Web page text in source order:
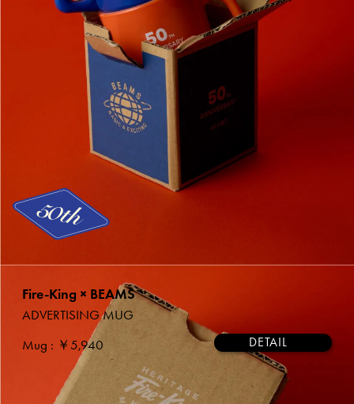
Fire-King × BEAMS
ADVERTISING MUG
Mug : ￥5,940 DETAIL